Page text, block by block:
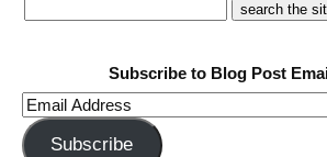
Subscribe to Blog Post
Email
Address
Subscribe